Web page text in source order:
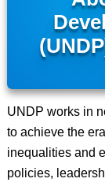
UNDP works in
to achieve the
inequalities and
policies,